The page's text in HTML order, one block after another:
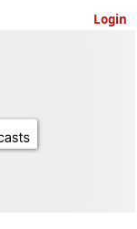
Login